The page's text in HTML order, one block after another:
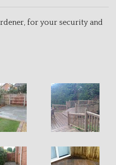
for your security and